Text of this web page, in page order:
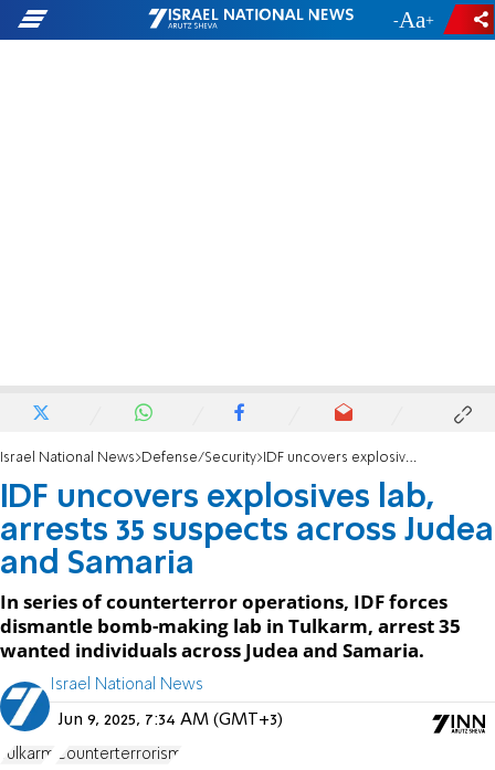
- +
Israel National News Defense/Security IDF uncovers explosives lab, arrests 35 suspects across Judea and Samaria
IDF uncovers explosives lab,
arrests 35 suspects across Judea
and Samaria
In series of counterterror operations, IDF forces
dismantle bomb-making lab in Tulkarm, arrest 35
wanted individuals across Judea and Samaria.
Israel National News
Jun 9, 2025, 7:34 AM (GMT+3)
Tulkarm Counterterrorism